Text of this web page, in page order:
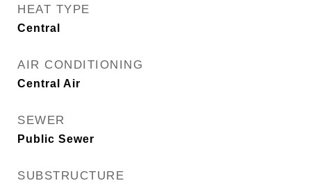
HEAT TYPE
Central
AIR CONDITIONING
Central Air
SEWER
Public Sewer
SUBSTRUCTURE